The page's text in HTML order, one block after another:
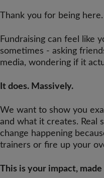
Thank you for being
Fundraising can feel like
sometimes - asking
media, wondering if it
It does. Massively.
We want to show you
and what it creates. Real
change happening
trainers or fire up your
This is your impact,